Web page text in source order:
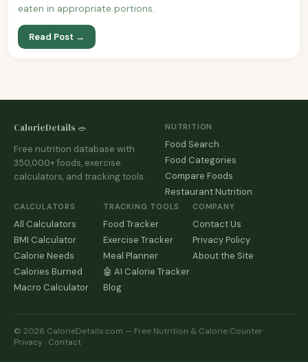
eaten in appropriate portions.
Read Post →
CalorieDetails 🥗
Free nutrition database with
350,000+ foods, exercise
calculators, and tracking tools.
NUTRITION
Food Search
Food Categories
Compare Foods
Restaurant Nutrition
CALCULATORS
All Calculators
BMI Calculator
Calorie Needs
Calories Burned
Macro Calculator
TRACKING TOOLS
Food Tracker
Exercise Tracker
Meal Planner
🤖 AI Calorie Tracker
Blog
COMPANY
Contact Us
Privacy Policy
About the Site
© 2026 CalorieDetails.com — Free Nutrition & Calorie Counter
Privacy · Contact